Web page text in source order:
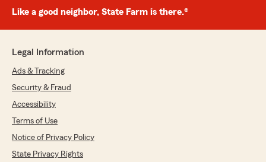
Like a good neighbor, State Farm is there.®
Legal Information
Ads & Tracking
Security & Fraud
Accessibility
Terms of Use
Notice of Privacy Policy
State Privacy Rights